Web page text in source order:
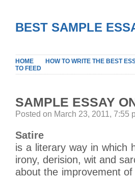
BEST SAMPLE
HOME HOW TO WRITE THE BEST
TO FEED
SAMPLE ESSAY
Posted on March 23, 2011, 7:55
Satire
is a literary way in which
irony, derision, wit and
about the improvement